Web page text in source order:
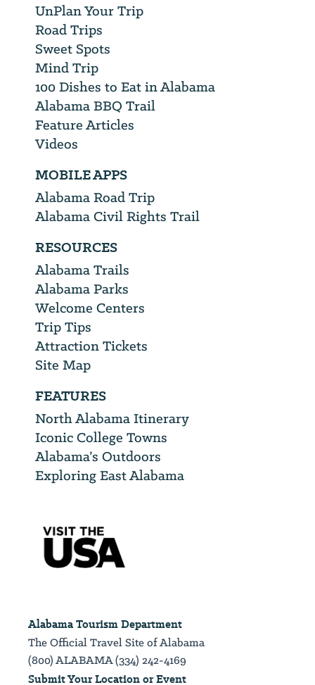
UnPlan Your Trip
Road Trips
Sweet Spots
Mind Trip
100 Dishes to Eat in Alabama
Alabama BBQ Trail
Feature Articles
Videos
MOBILE APPS
Alabama Road Trip
Alabama Civil Rights Trail
RESOURCES
Alabama Trails
Alabama Parks
Welcome Centers
Trip Tips
Attraction Tickets
Site Map
FEATURES
North Alabama Itinerary
Iconic College Towns
Alabama’s Outdoors
Exploring East Alabama
Alabama Tourism Department
The Official Travel Site of Alabama
(800) ALABAMA (334) 242-4169
Submit Your Location or Event